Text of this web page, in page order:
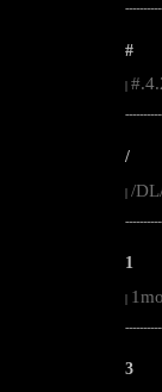
#
/
| /
1
|
3